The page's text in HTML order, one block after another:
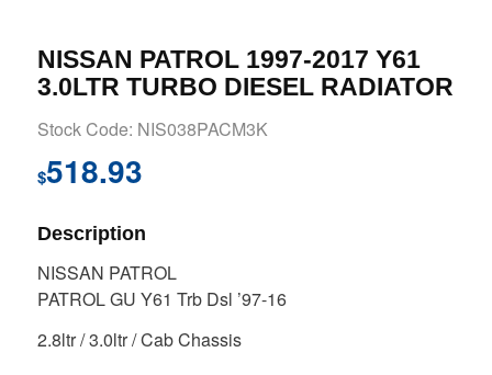
NISSAN PATROL 1997-2017 Y61
3.0LTR TURBO DIESEL RADIATOR
Stock Code: NIS038PACM3K
$518.93
Description
NISSAN PATROL
PATROL GU Y61 Trb Dsl ’97-16
2.8ltr / 3.0ltr / Cab Chassis